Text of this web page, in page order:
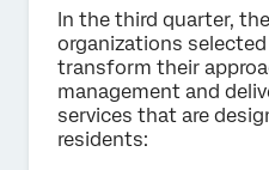
In the third quarter,
organizations
transform their
management and
services that are
residents: